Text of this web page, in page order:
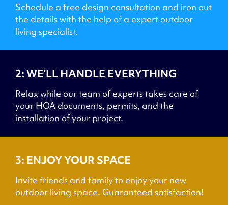
Schedule a free design consultation and iron out
the details with the help of a expert outdoor
living specialist.
2: WE’LL HANDLE EVERYTHING
Relax while our team of experts takes care of
your HOA documents, permits, and the
installation of your project.
3: ENJOY YOUR SPACE
Invite friends and family to enjoy your new
outdoor living space. Guaranteed satisfaction!